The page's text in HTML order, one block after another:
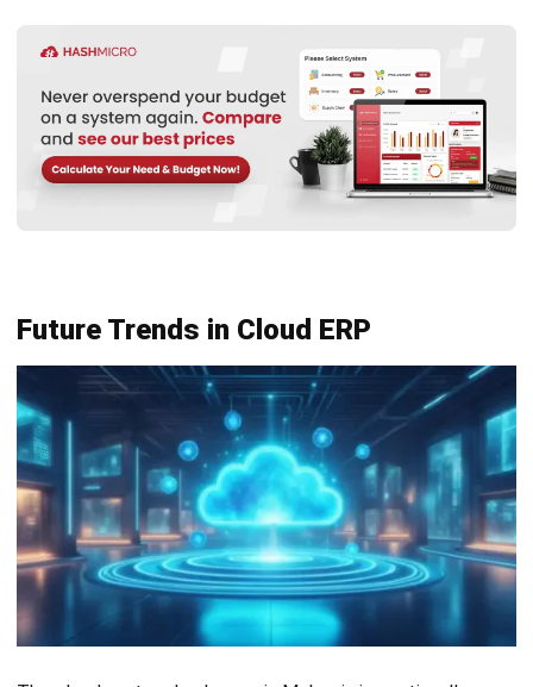
ERP SOLUTION
Warehouse Management Software
Asset Management Software
Barcode Tracking Software
Central Kitchen Software
Membership Management Software
School Management Software
Procurement Software
+60 111 609 7620